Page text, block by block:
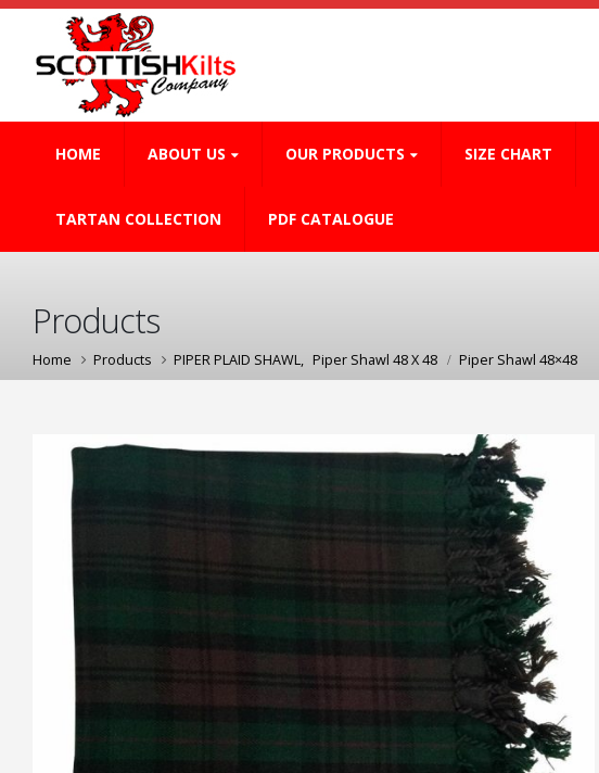
HOME ABOUT US OUR PRODUCTS SIZE CHART
TARTAN COLLECTION PDF CATALOGUE
Products
Home Products PIPER PLAID SHAWL, Piper Shawl 48 X 48 Piper Shawl 48×48